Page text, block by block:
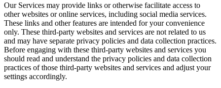
Our Services may provide links or otherwise facilitate access to
other websites or online services, including social media services.
These links and other features are intended for your convenience
only. These third-party websites and services are not related to us
and may have separate privacy policies and data collection practices.
Before engaging with these third-party websites and services you
should read and understand the privacy policies and data collection
practices of those third-party websites and services and adjust your
settings accordingly.